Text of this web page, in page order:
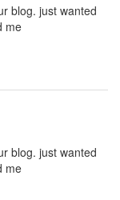
blog. just wanted
me
blog. just wanted
me